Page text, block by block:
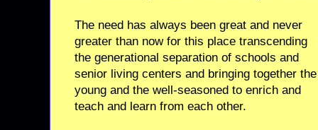
The need has always been great and never
greater than now for this place transcending
the generational separation of schools and
senior living centers and bringing together the
young and the well-seasoned to enrich and
teach and learn from each other.